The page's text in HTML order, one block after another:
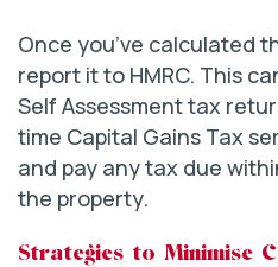
Once you’ve calculated
report it to HMRC. This
Self Assessment tax
time Capital Gains Tax
and pay any tax due
the property.
Strategies to Minimise